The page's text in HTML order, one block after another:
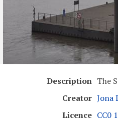
Description The
Creator Jona
Licence CC0